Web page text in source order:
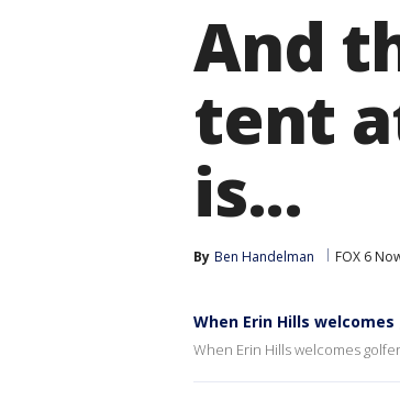
And
tent
is...
By Ben Handelman FOX 6
When Erin Hills
When Erin Hills welcomes